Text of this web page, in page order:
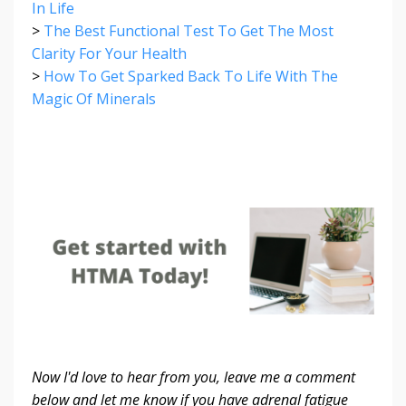
In Life
> The Best Functional Test To Get The Most
Clarity For Your Health
> How To Get Sparked Back To Life With The
Magic Of Minerals
Now I'd love to hear from you, leave me a comment
below and let me know if you have adrenal fatigue